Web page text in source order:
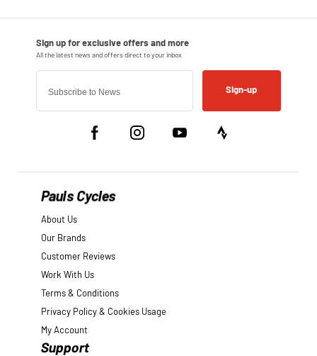
Sign-up
Pauls Cycles
About Us
Our Brands
Customer Reviews
Work With Us
Terms & Conditions
Privacy Policy & Cookies Usage
My Account
Support